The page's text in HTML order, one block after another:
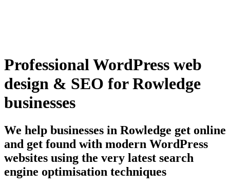
Professional WordPress web
design & SEO for Rowledge
businesses
We help businesses in Rowledge get online
and get found with modern WordPress
websites using the very latest search
engine optimisation techniques